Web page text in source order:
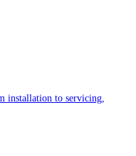
installation to servicing,